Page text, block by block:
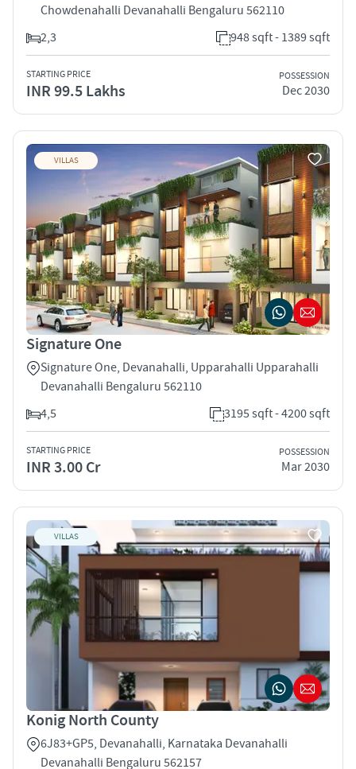
Chowdenahalli Devanahalli Bengaluru 562110
2,3
948 sqft - 1389 sqft
STARTING PRICE
INR 99.5 Lakhs
POSSESSION
Dec 2030
VILLAS
Signature One
Signature One, Devanahalli, Upparahalli Upparahalli
Devanahalli Bengaluru 562110
4,5
3195 sqft - 4200 sqft
STARTING PRICE
INR 3.00 Cr
POSSESSION
Mar 2030
VILLAS
Konig North County
6J83+GP5, Devanahalli, Karnataka Devanahalli
Devanahalli Bengaluru 562157